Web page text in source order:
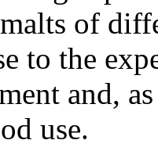
of
to the
and,
use.